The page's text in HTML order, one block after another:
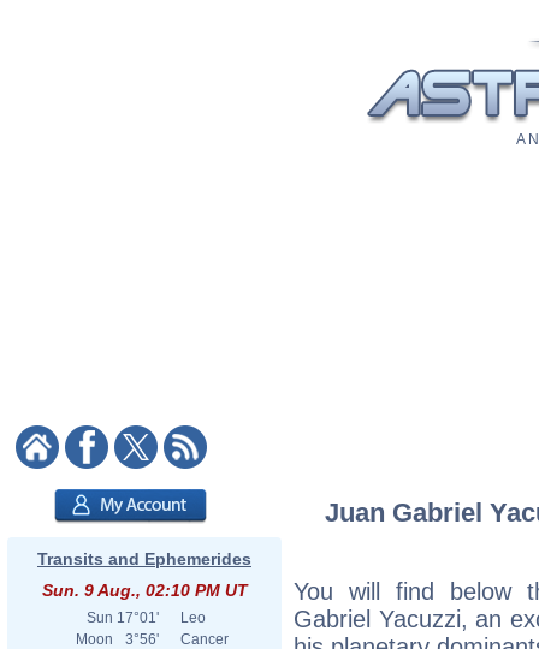
A
Transits and Ephemerides
Sun. 9 Aug., 02:10 PM UT
Sun 17°01'
Leo
Moon
3°56'
Cancer
Juan Gabriel
You will find below
Gabriel Yacuzzi, an